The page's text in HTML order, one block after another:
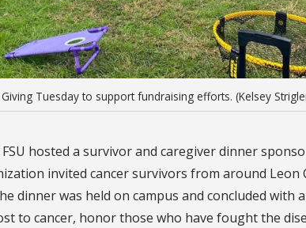
Tuesday to support fundraising efforts. (Kelsey
hosted a survivor and caregiver dinner
invited cancer survivors from around
dinner was held on campus and concluded with
to cancer, honor those who have fought the